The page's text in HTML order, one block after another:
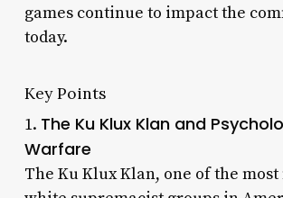
games continue to impact the
today.
Key Points
1. The Ku Klux Klan and
Warfare
The Ku Klux Klan, one of the